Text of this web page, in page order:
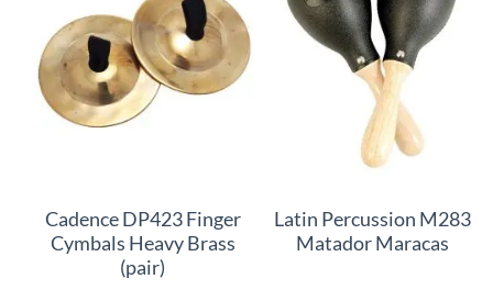
Cadence DP423 Finger
Cymbals Heavy Brass
(pair)
Latin Percussion M283
Matador Maracas